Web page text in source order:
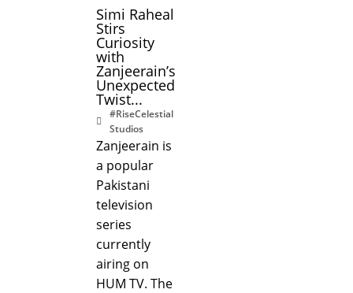
Simi Raheal
Stirs
Curiosity
with
Zanjeerain’s
Unexpected
Twist...
#RiseCelestial
Studios
Zanjeerain is
a popular
Pakistani
television
series
currently
airing on
HUM TV. The